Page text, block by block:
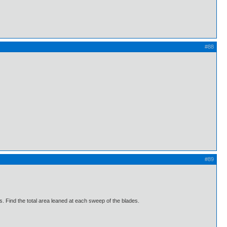
#88
#89
Find the total area leaned at each sweep of the blades.